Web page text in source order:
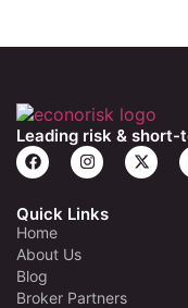
Leading risk &
Quick Links
Home
About Us
Blog
Broker Partners